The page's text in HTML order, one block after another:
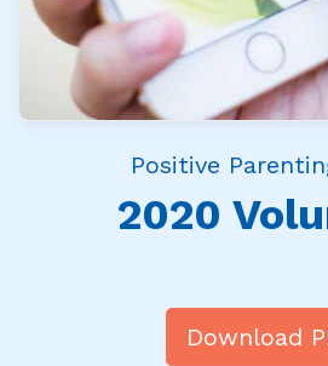
Positive
2020
Download